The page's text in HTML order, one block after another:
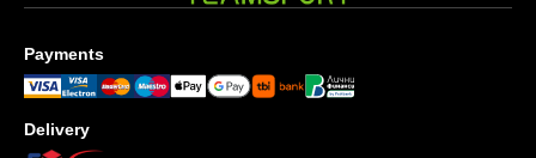
Payments
Delivery